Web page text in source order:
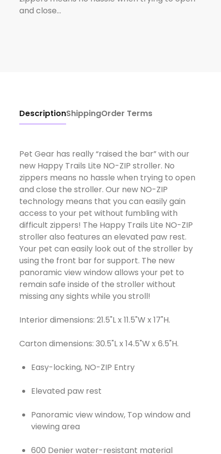
and close…
DescriptionShippingOrder Terms
Pet Gear has really “raised the bar” with our
new Happy Trails Lite NO-ZIP stroller. No
zippers means no hassle when trying to open
and close the stroller. Our new NO-ZIP
technology means that you can easily gain
access to your pet without fumbling with
difficult zippers! The Happy Trails Lite NO-ZIP
stroller also features an elevated paw rest.
Your pet can easily look out of the stroller by
using the front bar for support. The new
panoramic view window allows your pet to
remain safe inside of the stroller without
missing any sights while you stroll!
Interior dimensions: 21.5"L x 11.5"W x 17"H.
Easy-locking, NO-ZIP Entry
Elevated paw rest
Panoramic view window, Top window and
viewing area
600 Denier water-resistant material